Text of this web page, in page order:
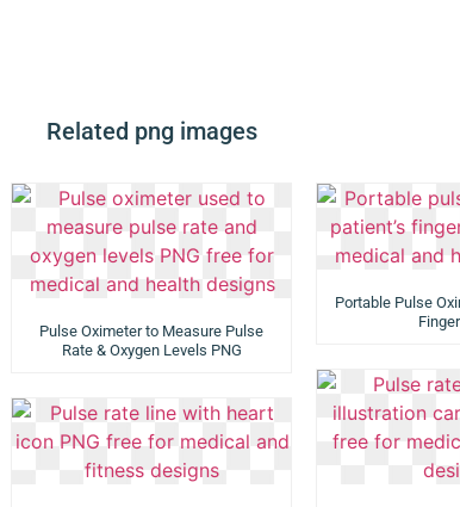
Related png images
Pulse Oximeter to Measure Pulse
Rate & Oxygen Levels PNG
Portable Pulse